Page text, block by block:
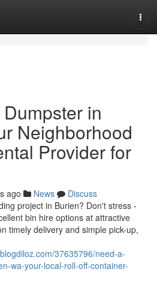
in
Neighborhood
Provider for
ago News
Discuss
project in Burien? Don't stress -
bin hire options at attractive
timely delivery and simple pick-up,
37635796/need-a-
wa-your-local-roll-off-container-